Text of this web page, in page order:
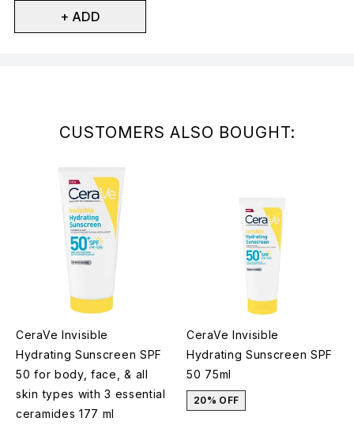
+ ADD
CUSTOMERS ALSO BOUGHT:
CeraVe Invisible
Hydrating Sunscreen SPF
50 for body, face, & all
skin types with 3 essential
ceramides 177 ml
CeraVe Invisible
Hydrating Sunscreen SPF
50 75ml
20% OFF